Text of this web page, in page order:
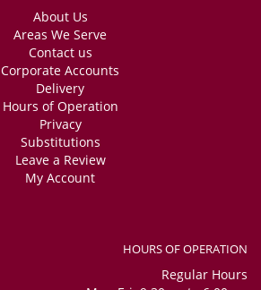
About Us
Areas We Serve
Contact us
Corporate Accounts
Delivery
Hours of Operation
Privacy
Substitutions
Leave a Review
My Account
HOURS OF OPERATION
Regular Hours